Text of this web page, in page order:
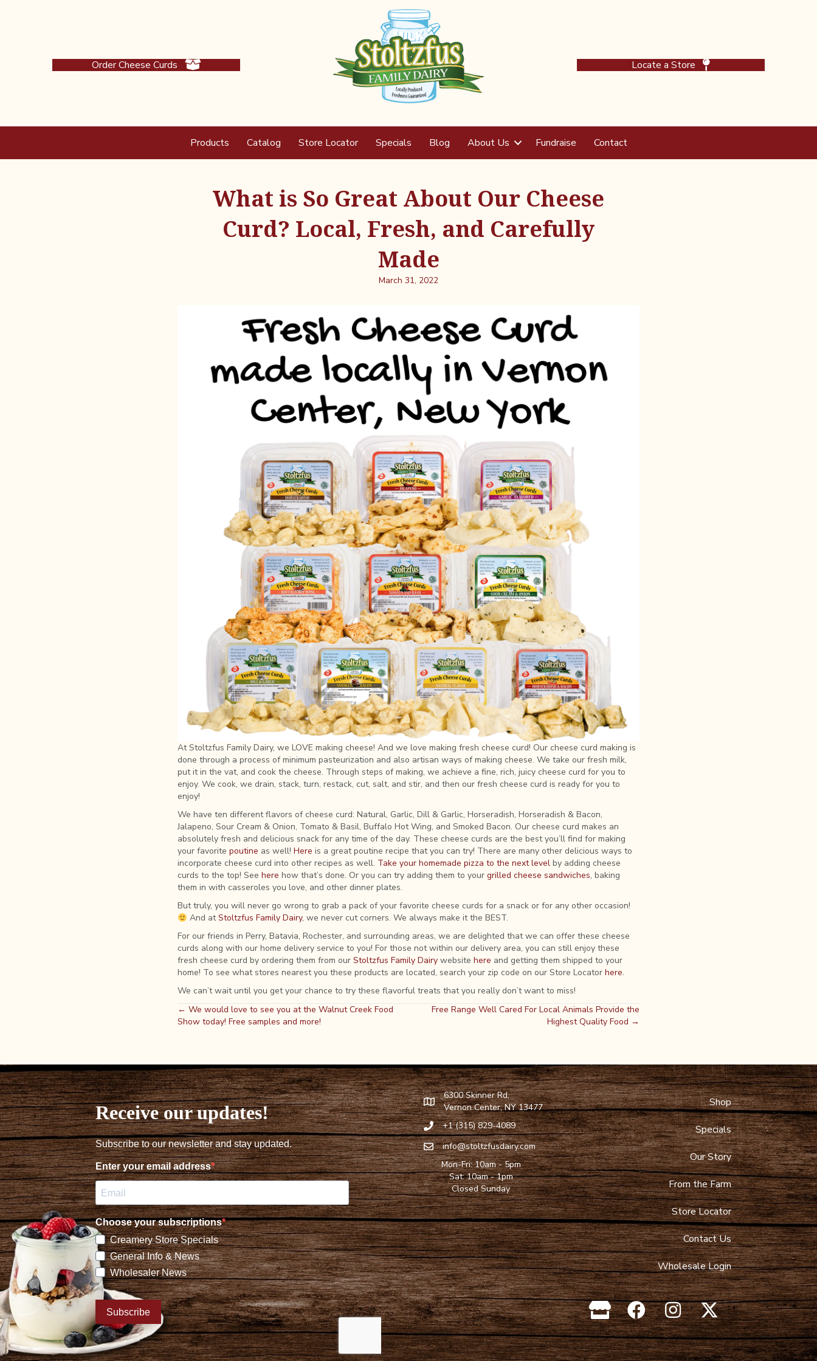
Order Cheese Curds Locate a Store
Products Catalog Store Locator Specials Blog About Us Fundraise Contact
What is So Great About Our Cheese
Curd? Local, Fresh, and Carefully
Made
March 31, 2022
At Stoltzfus Family Dairy, we LOVE making cheese! And we love making fresh cheese curd! Our cheese curd making is
done through a process of minimum pasteurization and also artisan ways of making cheese. We take our fresh milk,
put it in the vat, and cook the cheese. Through steps of making, we achieve a fine, rich, juicy cheese curd for you to
enjoy. We cook, we drain, stack, turn, restack, cut, salt, and stir, and then our fresh cheese curd is ready for you to
enjoy!
We have ten different flavors of cheese curd: Natural, Garlic, Dill & Garlic, Horseradish, Horseradish & Bacon,
Jalapeno, Sour Cream & Onion, Tomato & Basil, Buffalo Hot Wing, and Smoked Bacon. Our cheese curd makes an
absolutely fresh and delicious snack for any time of the day. These cheese curds are the best you’ll find for making
your favorite poutine as well! Here is a great poutine recipe that you can try! There are many other delicious ways to
incorporate cheese curd into other recipes as well. Take your homemade pizza to the next level by adding cheese
curds to the top! See here how that’s done. Or you can try adding them to your grilled cheese sandwiches, baking
them in with casseroles you love, and other dinner plates.
But truly, you will never go wrong to grab a pack of your favorite cheese curds for a snack or for any other occasion!
And atStoltzfus Family Dairy, we never cut corners. We always make it the BEST.
For our friends in Perry, Batavia, Rochester, and surrounding areas, we are delighted that we can offer these cheese
curds along with our home delivery service to you! For those not within our delivery area, you can still enjoy these
fresh cheese curd by ordering them from our Stoltzfus Family Dairy website here and getting them shipped to your
home! To see what stores nearest you these products are located, search your zip code on our Store Locator here.
We can’t wait until you get your chance to try these flavorful treats that you really don’t want to miss!
Posts
← We would love to see you at the Walnut Creek Food
Show today! Free samples and more!
Free Range Well Cared For Local Animals Provide the
Highest Quality Food →
Find Stoltzfus Dairy on Google Maps
6300 Skinner Rd,
Vernon Center, NY 13477
Call Stoltzfus Dairy at 315-829-4089
+1 (315) 829-4089
Email Stoltzfus Dairy atinfo@stoltzfusdairy.com
info@stoltzfusdairy.com
Mon-Fri: 10am - 5pm
Sat: 10am - 1pm
Closed Sunday
Shop
Specials
Our Story
From the Farm
Store Locator
Contact Us
Wholesale Login